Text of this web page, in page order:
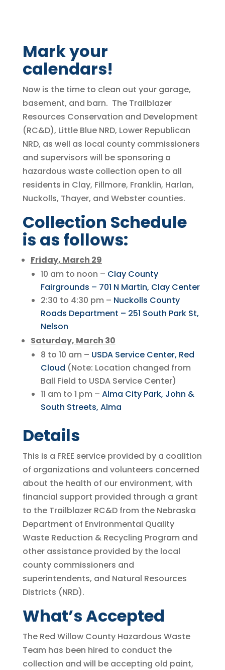
Mark your
calendars!
Now is the time to clean out your garage,
basement, and barn. The Trailblazer
Resources Conservation and Development
(RC&D), Little Blue NRD, Lower Republican
NRD, as well as local county commissioners
and supervisors will be sponsoring a
hazardous waste collection open to all
residents in Clay, Fillmore, Franklin, Harlan,
Nuckolls, Thayer, and Webster counties.
Collection Schedule
is as follows:
Friday, March 29
10 am to noon – Clay County
Fairgrounds – 701 N Martin, Clay Center
2:30 to 4:30 pm – Nuckolls County
Roads Department – 251 South Park St,
Nelson
Saturday, March 30
8 to 10 am – USDA Service Center, Red
Cloud (Note: Location changed from
Ball Field to USDA Service Center)
11 am to 1 pm – Alma City Park, John &
South Streets, Alma
Details
This is a FREE service provided by a coalition
of organizations and volunteers concerned
about the health of our environment, with
financial support provided through a grant
to the Trailblazer RC&D from the Nebraska
Department of Environmental Quality
Waste Reduction & Recycling Program and
other assistance provided by the local
county commissioners and
superintendents, and Natural Resources
Districts (NRD).
What’s Accepted
The Red Willow County Hazardous Waste
Team has been hired to conduct the
collection and will be accepting old paint,